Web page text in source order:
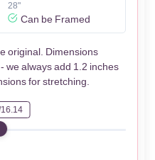
28"
Can be Framed
original. Dimensions
we always add 1.2 inches
for stretching.